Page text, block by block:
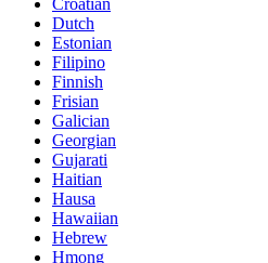
Croatian
Dutch
Estonian
Filipino
Finnish
Frisian
Galician
Georgian
Gujarati
Haitian
Hausa
Hawaiian
Hebrew
Hmong